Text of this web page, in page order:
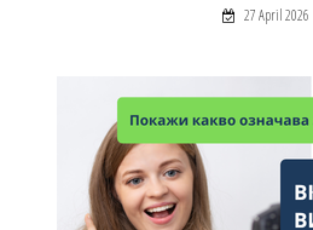
27 April 2026